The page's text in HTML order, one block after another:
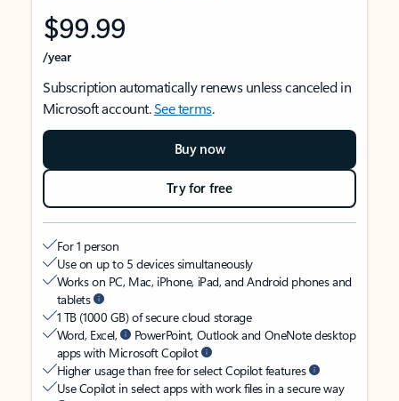
$99.99
/year
Subscription automatically renews unless canceled in
Microsoft account.See terms.
Buy now
Try for free
For 1 person
Use on up to 5 devices simultaneously
Works on PC, Mac, iPhone, iPad, and Android phones and
tablets
1 TB (1000 GB) of secure cloud storage
Word, Excel,
PowerPoint, Outlook and OneNote desktop
apps with Microsoft Copilot
Higher usage than free for select Copilot features
Use Copilot in select apps with work files in a secure way